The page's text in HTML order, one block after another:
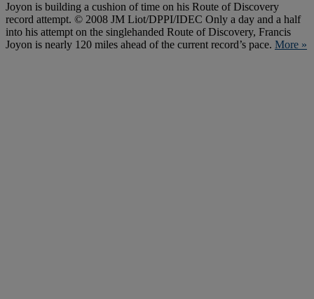
Joyon is building a cushion of time on his Route of Discovery
record attempt. © 2008 JM Liot/DPPI/IDEC Only a day and a half
into his attempt on the singlehanded Route of Discovery, Francis
Joyon is nearly 120 miles ahead of the current record’s pace. More »